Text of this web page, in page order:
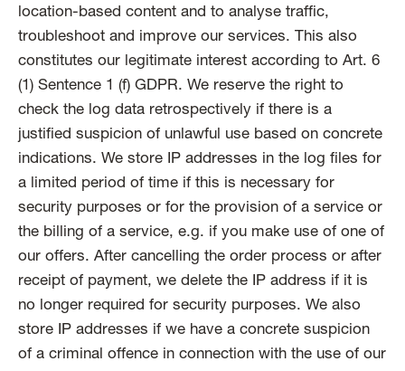
location-based content and to analyse traffic,
troubleshoot and improve our services. This also
constitutes our legitimate interest according to Art. 6
(1) Sentence 1 (f) GDPR. We reserve the right to
check the log data retrospectively if there is a
justified suspicion of unlawful use based on concrete
indications. We store IP addresses in the log files for
a limited period of time if this is necessary for
security purposes or for the provision of a service or
the billing of a service, e.g. if you make use of one of
our offers. After cancelling the order process or after
receipt of payment, we delete the IP address if it is
no longer required for security purposes. We also
store IP addresses if we have a concrete suspicion
of a criminal offence in connection with the use of our